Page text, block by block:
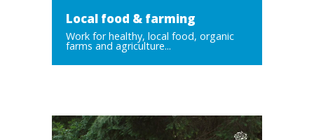
Local food & farming
Work for healthy, local food, organic
farms and agriculture...